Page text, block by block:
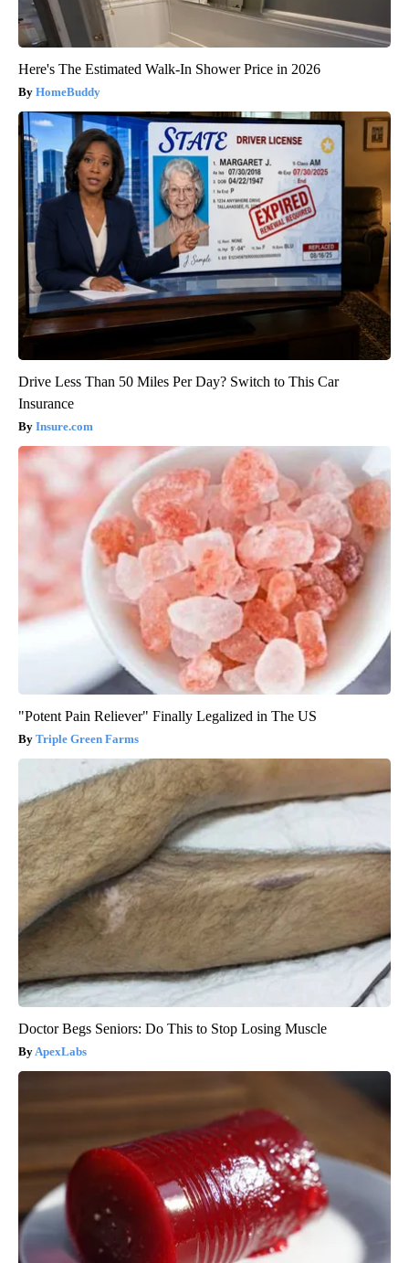
Here's The Estimated Walk-In Shower Price in 2026
HomeBuddy
Drive Less Than 50 Miles Per Day? Switch to This Car
Insurance
Insure.com
"Potent Pain Reliever" Finally Legalized in The US
Triple Green Farms
Doctor Begs Seniors: Do This to Stop Losing Muscle
ApexLabs